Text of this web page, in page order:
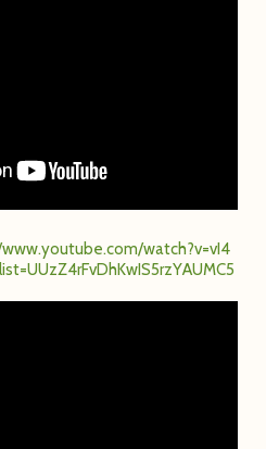
www.youtube.com/watch?v=v 4
list=UUzZ4rFvDhKwIS5rzYAUMC5